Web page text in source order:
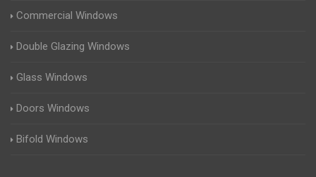
Commercial Windows
Double Glazing Windows
Glass Windows
Doors Windows
Bifold Windows